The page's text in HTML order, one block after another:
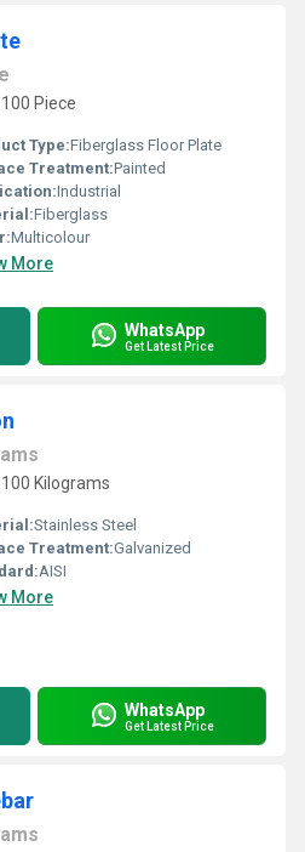
Piece
Type:Fiberglass Floor Plate
Treatment:Painted
Industrial
Fiberglass
Multicolour
More
WhatsApp
Get Latest Price
Kilograms
Stainless Steel
Treatment:Galvanized
AISI
More
WhatsApp
Get Latest Price